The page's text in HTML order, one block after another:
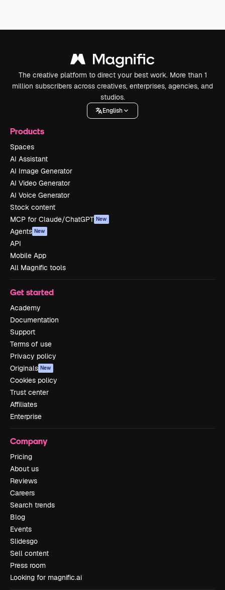
The creative platform to direct your best work. More than 1
million subscribers across creatives, enterprises, agencies, and
studios.
English
Products
Spaces
AI Assistant
AI Image Generator
AI Video Generator
AI Voice Generator
Stock content
MCP for Claude/ChatGPT New
Agents New
API
Mobile App
All Magnific tools
Get started
Academy
Documentation
Support
Terms of use
Privacy policy
Originals New
Cookies policy
Trust center
Affiliates
Enterprise
Company
Pricing
About us
Reviews
Careers
Search trends
Blog
Events
Slidesgo
Sell content
Press room
Looking for magnific.ai